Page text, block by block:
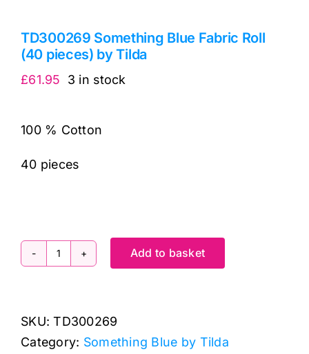
TD300269 Something Blue Fabric Roll
(40 pieces) by Tilda
£61.95 3 in stock
100 % Cotton
40 pieces
TD300269
Fabric
Roll
Add to basket
SKU:TD300269
Category: Something Blue by Tilda